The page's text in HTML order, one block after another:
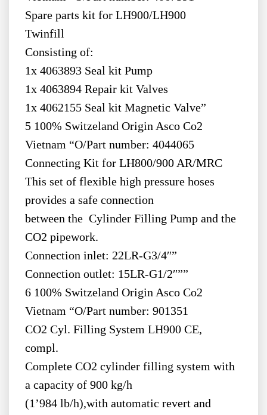
Spare parts kit for LH900/LH900
Twinfill
Consisting of:
1x 4063893 Seal kit Pump
1x 4063894 Repair kit Valves
1x 4062155 Seal kit Magnetic Valve”
5 100% Switzeland Origin Asco Co2
Vietnam “O/Part number: 4044065
Connecting Kit for LH800/900 AR/MRC
This set of flexible high pressure hoses
provides a safe connection
between the Cylinder Filling Pump and the
CO2 pipework.
Connection inlet: 22LR-G3/4″”
Connection outlet: 15LR-G1/2″””
6 100% Switzeland Origin Asco Co2
Vietnam “O/Part number: 901351
CO2 Cyl. Filling System LH900 CE,
compl.
Complete CO2 cylinder filling system with
a capacity of 900 kg/h
(1’984 lb/h),with automatic revert and